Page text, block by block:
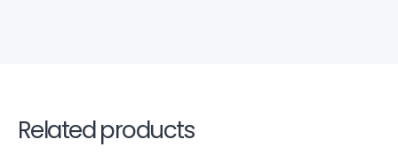
Related products